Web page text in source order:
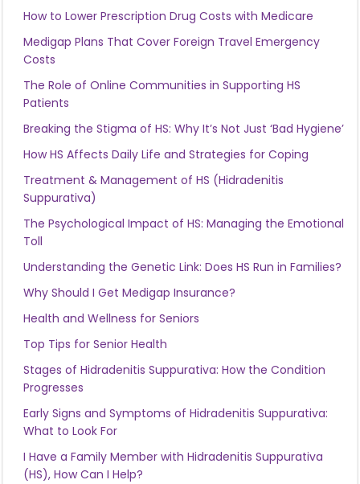
How to Lower Prescription Drug Costs with Medicare
Medigap Plans That Cover Foreign Travel Emergency
Costs
The Role of Online Communities in Supporting HS
Patients
Breaking the Stigma of HS: Why It’s Not Just ‘Bad Hygiene’
How HS Affects Daily Life and Strategies for Coping
Treatment & Management of HS (Hidradenitis
Suppurativa)
The Psychological Impact of HS: Managing the Emotional
Toll
Understanding the Genetic Link: Does HS Run in Families?
Why Should I Get Medigap Insurance?
Health and Wellness for Seniors
Top Tips for Senior Health
Stages of Hidradenitis Suppurativa: How the Condition
Progresses
Early Signs and Symptoms of Hidradenitis Suppurativa:
What to Look For
I Have a Family Member with Hidradenitis Suppurativa
(HS), How Can I Help?